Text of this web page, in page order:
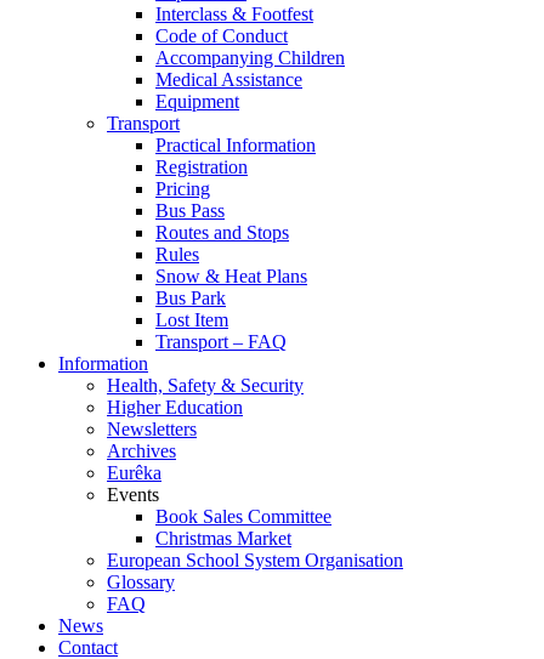
Interclass & Footfest
Code of Conduct
Accompanying Children
Medical Assistance
Equipment
Transport
Practical Information
Registration
Pricing
Bus Pass
Routes and Stops
Rules
Snow & Heat Plans
Bus Park
Lost Item
Transport – FAQ
Information
Health, Safety & Security
Higher Education
Newsletters
Archives
Eurêka
Events
Book Sales Committee
Christmas Market
European School System Organisation
Glossary
FAQ
News
Contact